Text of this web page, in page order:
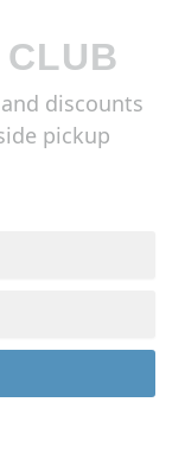
discounts
pickup